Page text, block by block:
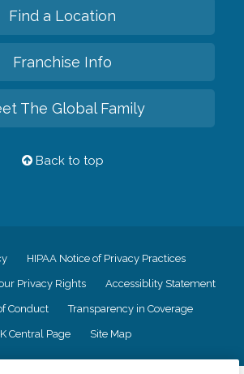
Find a Location
Franchise Info
The Global Family
Back to top
HIPAA Notice of Privacy Practices
Privacy Rights Accessiblity Statement
Conduct Transparency in Coverage
Central Page Site Map